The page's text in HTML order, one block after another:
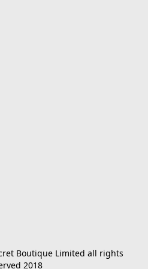
Boutique Limited all rights
2018